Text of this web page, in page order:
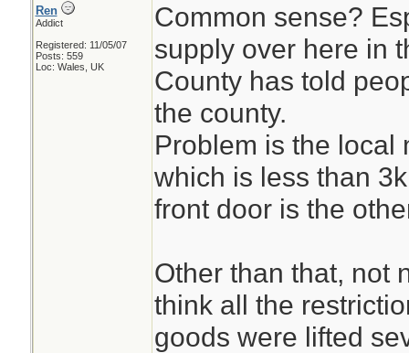
Ren
Addict
Registered: 11/05/07
Posts: 559
Loc: Wales, UK
Common sense?
supply over here in
County has told
the county.
Problem is the local
which is less than
front door is the
Other than that, not
think all the
goods were lifted